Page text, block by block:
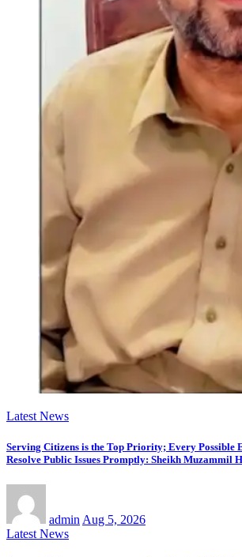
Latest News
Serving Citizens is the Top Priority; Every Possible
Resolve Public Issues Promptly: Sheikh Muzammil
admin Aug 5, 2026
Latest News